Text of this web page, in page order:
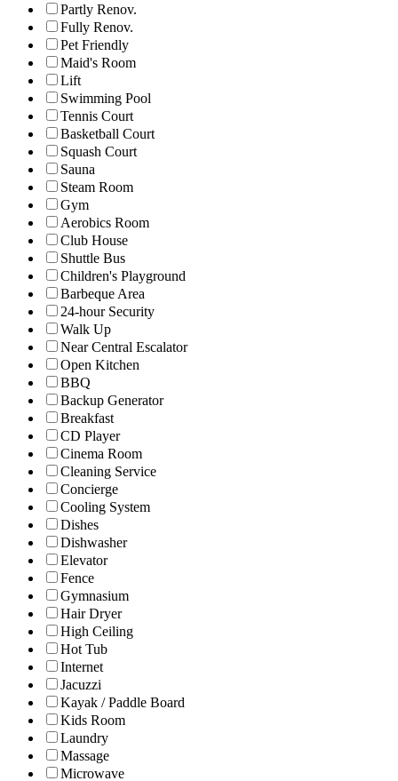
Partly Renov.
Fully Renov.
Pet Friendly
Maid's Room
Lift
Swimming Pool
Tennis Court
Basketball Court
Squash Court
Sauna
Steam Room
Gym
Aerobics Room
Club House
Shuttle Bus
Children's Playground
Barbeque Area
24-hour Security
Walk Up
Near Central Escalator
Open Kitchen
BBQ
Backup Generator
Breakfast
CD Player
Cinema Room
Cleaning Service
Concierge
Cooling System
Dishes
Dishwasher
Elevator
Fence
Gymnasium
Hair Dryer
High Ceiling
Hot Tub
Internet
Jacuzzi
Kayak / Paddle Board
Kids Room
Laundry
Massage
Microwave